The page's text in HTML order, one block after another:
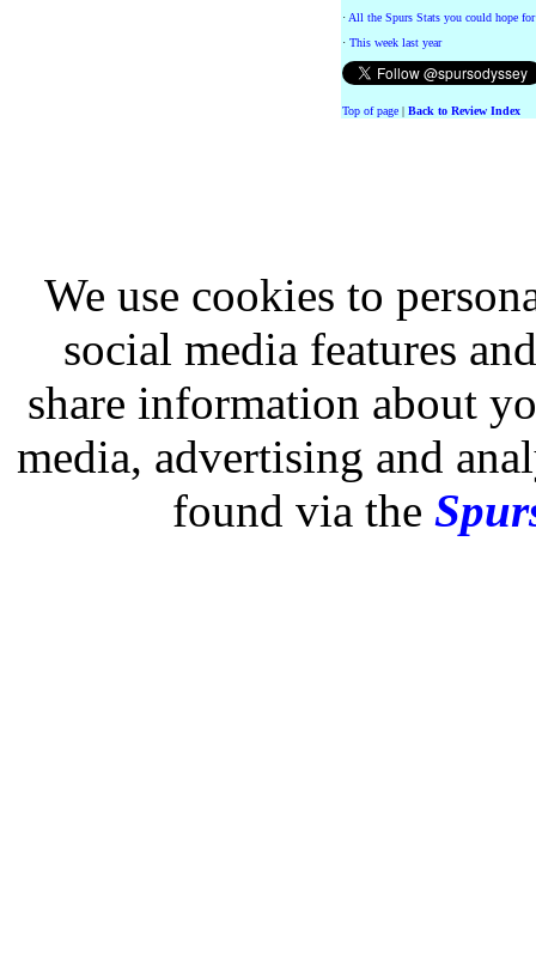
· All the Spurs Stats you could hope for
· This week last year
Top of page | Back to Review Index
We use cookies to
social media features
share information about
media, advertising and
found via the